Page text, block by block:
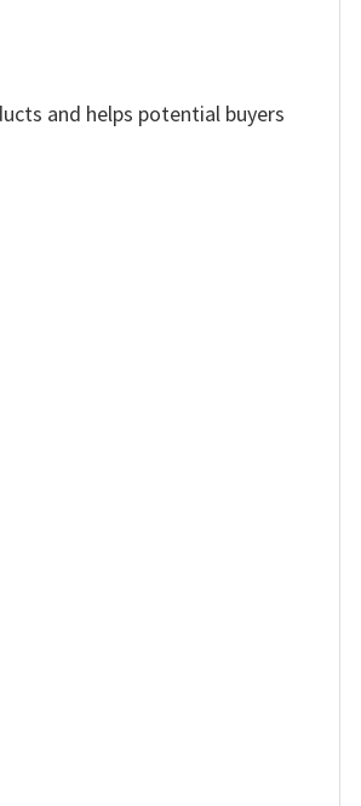
and helps potential buyers